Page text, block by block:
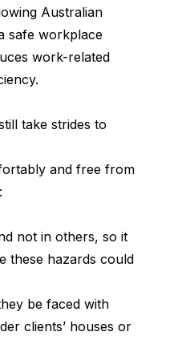
Australian
safe workplace
work-related
take strides to
and free from
not in others, so it
these hazards could
be faced with
clients’ houses or